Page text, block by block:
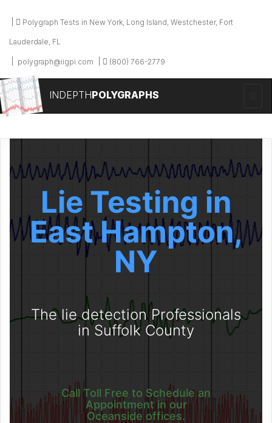
Polygraph Tests in New York, Long Island, Westchester, Fort
Lauderdale, FL
polygraph@iigpi.com (800) 766-2779
INDEPTHPOLYGRAPHS
Lie Testing in
East Hampton,
NY
The lie detection Professionals
in Suffolk County
Call Toll Free to Schedule an
Appointment in our
Oceanside offices.